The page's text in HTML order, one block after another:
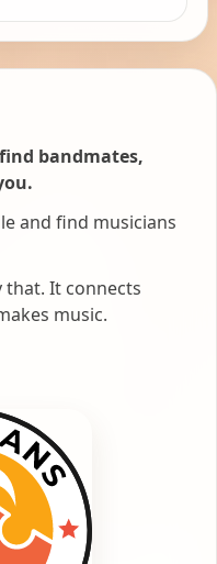
bandmates,
and find musicians
that. It connects
music.